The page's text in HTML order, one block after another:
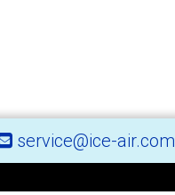
service@ice-air.com